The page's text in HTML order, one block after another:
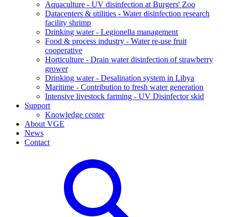
Aquaculture - UV disinfection at Burgers' Zoo
Datacenters & utilities - Water disinfection research
facility shrimp
Drinking water - Legionella management
Food & process industry - Water re-use fruit
cooperative
Horticulture - Drain water disinfection of strawberry
grower
Drinking water - Desalination system in Libya
Maritime - Contribution to fresh water generation
Intensive livestock farming - UV Disinfector skid
Support
Knowledge center
About VGE
News
Contact